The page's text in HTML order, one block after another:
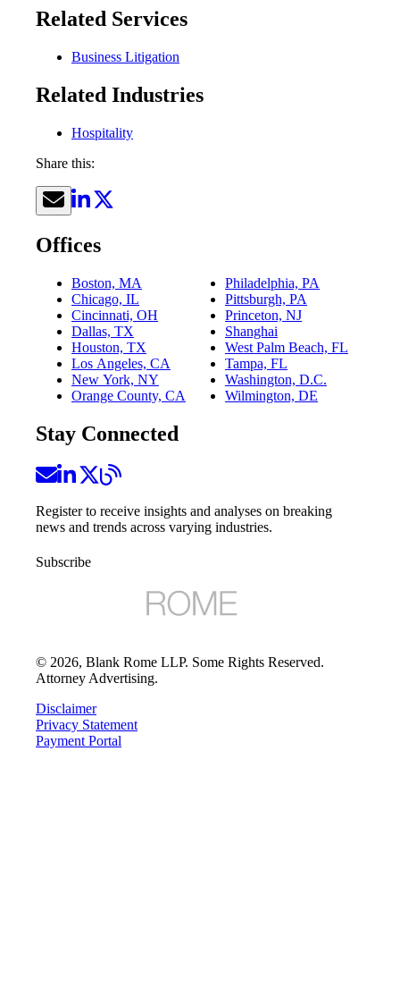
Related Services
Business Litigation
Related Industries
Hospitality
Share this:
Offices
Boston, MA
Chicago, IL
Cincinnati, OH
Dallas, TX
Houston, TX
Los Angeles, CA
New York, NY
Orange County, CA
Philadelphia, PA
Pittsburgh, PA
Princeton, NJ
Shanghai
West Palm Beach, FL
Tampa, FL
Washington, D.C.
Wilmington, DE
Stay Connected
Register to receive insights and analyses on breaking
news and trends across varying industries.
Subscribe
© 2026, Blank Rome LLP. Some Rights Reserved.
Attorney Advertising.
Disclaimer
Privacy Statement
Payment Portal